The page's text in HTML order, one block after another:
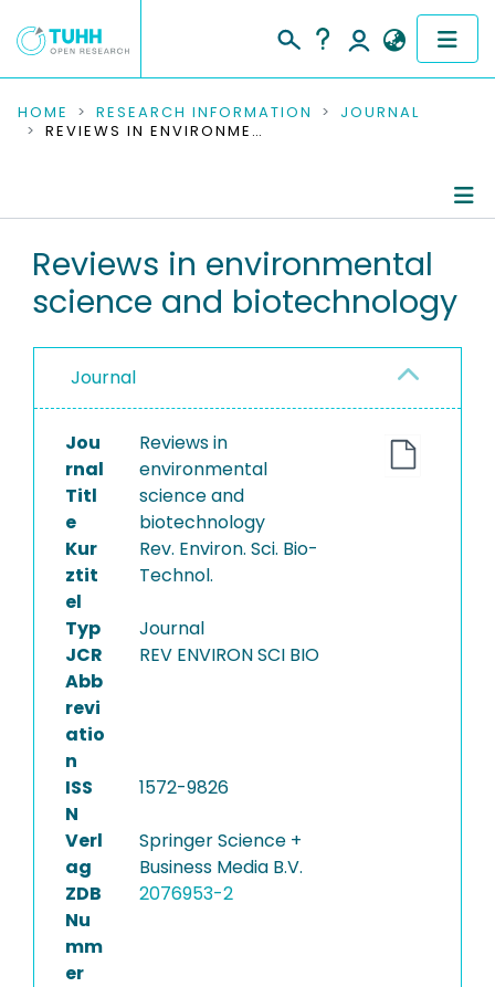
COMMUNITIES & COLLECTIONS
RESEARCH DATA
PEOPLE
PROJECTS
HOME RESEARCH INFORMATION
JOURNAL
REVIEWS IN ENVIRONMENTAL SCIENCE AND BIOTECHNOLOGY
Publications
Reviews in environmental
science and biotechnology
Journal
Jou
rnal
Titl
e
Reviews in
environmental
science and
biotechnology
Kur
ztit
el
Rev. Environ. Sci. Bio-
Technol.
Typ
Journal
JCR
Abb
revi
atio
n
REV ENVIRON SCI BIO
ISS
N
1572-9826
Verl
ag
Springer Science +
Business Media B.V.
ZDB
Nu
mm
er
2076953-2